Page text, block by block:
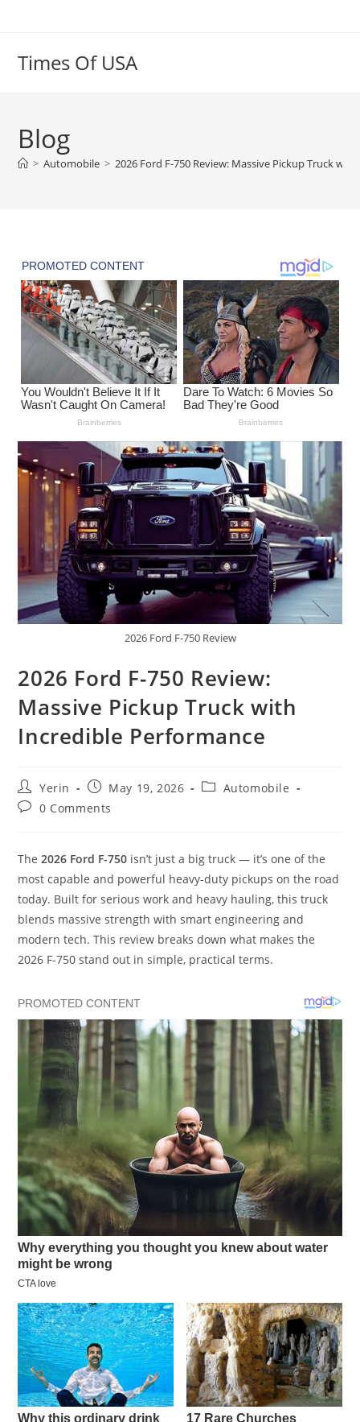
Times Of USA
Blog
> Automobile > 2026 Ford F-750 Review: Massive Pickup Truck
2026 Ford F-750 Review
2026 Ford F-750 Review:
Massive Pickup Truck with
Incredible Performance
Post
author:
Yerin
Post
published:
May 19, 2026
PostAutomobile
Post0 Comments
The2026 Ford F-750 isn’t just a big truck — it’s one of the
most capable and powerful heavy-duty pickups on the road
today. Built for serious work and heavy hauling, this truck
blends massive strength with smart engineering and
modern tech. This review breaks down what makes the
2026 F-750 stand out in simple, practical terms.